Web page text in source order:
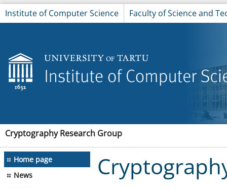
Institute of Computer Science Faculty of Science and
Cryptography Research Group
Home page
News